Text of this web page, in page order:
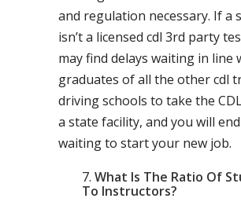
and regulation necessary. If a
isn’t a licensed cdl 3rd party
may find delays waiting in line
graduates of all the other cdl
driving schools to take the
a state facility, and you will
waiting to start your new job.
What Is The Ratio Of
To Instructors?